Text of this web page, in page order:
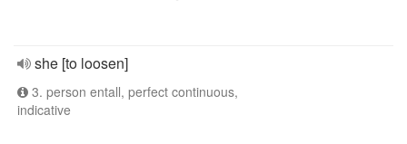
she [to loosen]
3. person entall, perfect continuous,
indicative